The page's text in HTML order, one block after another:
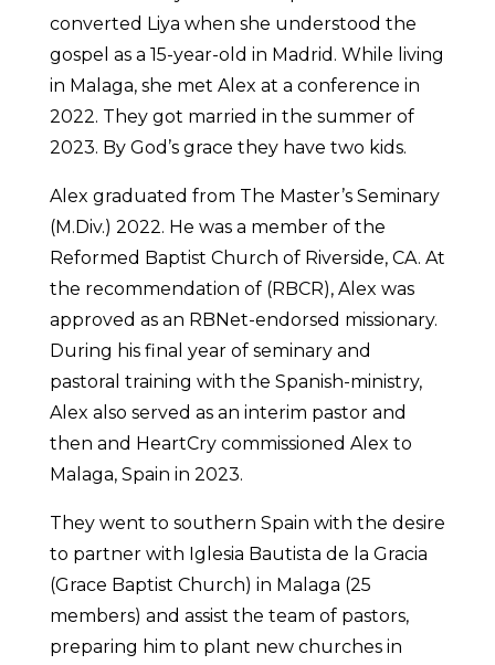
converted Liya when she understood the
gospel as a 15-year-old in Madrid. While living
in Malaga, she met Alex at a conference in
2022. They got married in the summer of
2023. By God’s grace they have two kids.
Alex graduated from The Master’s Seminary
(M.Div.) 2022. He was a member of the
Reformed Baptist Church of Riverside, CA. At
the recommendation of (RBCR), Alex was
approved as an RBNet-endorsed missionary.
During his final year of seminary and
pastoral training with the Spanish-ministry,
Alex also served as an interim pastor and
then and HeartCry commissioned Alex to
Malaga, Spain in 2023.
They went to southern Spain with the desire
to partner with Iglesia Bautista de la Gracia
(Grace Baptist Church) in Malaga (25
members) and assist the team of pastors,
preparing him to plant new churches in